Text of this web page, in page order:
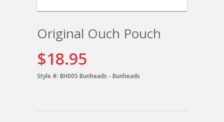
Original Ouch Pouch
$18.95
Style #: BH005 Bunheads - Bunheads